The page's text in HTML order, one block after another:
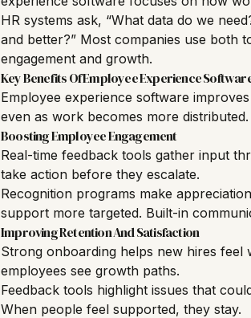
HR systems ask, “What data do we
and better?” Most companies use both
engagement and growth.
Key Benefits Of Employee Experience
Employee experience software
even as work becomes more distributed.
Boosting Employee Engagement
Real-time feedback tools gather input
take action before they escalate.
Recognition programs make
support more targeted. Built-in
Improving Retention And Satisfaction
Strong onboarding helps new hires
employees see growth paths.
Feedback tools highlight issues that
When people feel supported, they stay.